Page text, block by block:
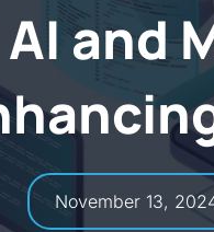
and
November 13,